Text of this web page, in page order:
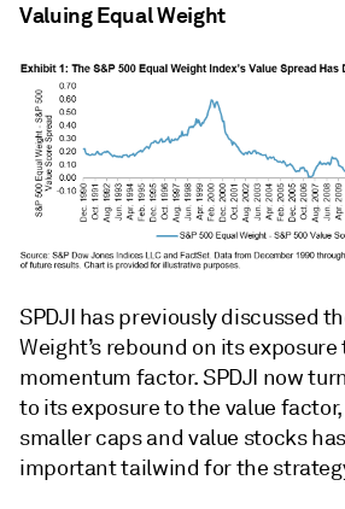
Valuing Equal Weight
SPDJI has previously discussed
Weight’s rebound on its exposure
momentum factor. SPDJI now
to its exposure to the value
smaller caps and value stocks
important tailwind for the